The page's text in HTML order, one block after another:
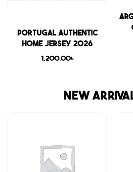
Sale
Portugal Authentic
Home Jersey 2026
1,200.00৳
NEW